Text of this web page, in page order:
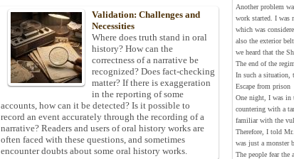
Another problem
work started. I was
which was
also the exterior
we heard that the
The end of the
In such a situation,
Escape from prison
One night, I was in
countering with a
familiar with the
Therefore, I told
was just a
The people fear the
Validation: Challenges and
Necessities
Where does truth stand in oral
history? How can the
correctness of a narrative be
recognized? Does fact-checking
matter? If there is exaggeration
in the reporting of some
accounts, how can it be detected? Is it possible to
record an event accurately through the recording of a
narrative? Readers and users of oral history works are
often faced with these questions, and sometimes
encounter doubts about some oral history works.